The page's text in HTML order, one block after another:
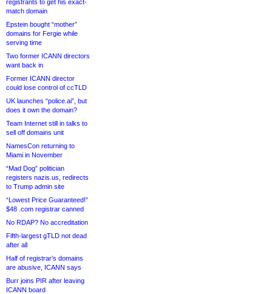
registrants to get his exact-
match domain
Epstein bought “mother”
domains for Fergie while
serving time
Two former ICANN directors
want back in
Former ICANN director
could lose control of ccTLD
UK launches “police.ai”, but
does it own the domain?
Team Internet still in talks to
sell off domains unit
NamesCon returning to
Miami in November
“Mad Dog” politician
registers nazis.us, redirects
to Trump admin site
“Lowest Price Guaranteed!”
$48 .com registrar canned
No RDAP? No accreditation
Fifth-largest gTLD not dead
after all
Half of registrar’s domains
are abusive, ICANN says
Burr joins PIR after leaving
ICANN board